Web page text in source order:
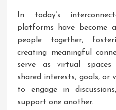
In today’s
platforms have
people together,
creating meaningful
serve as virtual spaces
shared interests, goals, or
to engage in
support one another.